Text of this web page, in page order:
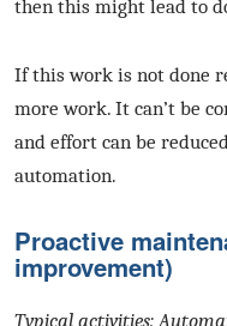
then this might lead to
If this work is not done
more work. It can’t be
and effort can be
automation.
Proactive
improvement)
Typical activities: